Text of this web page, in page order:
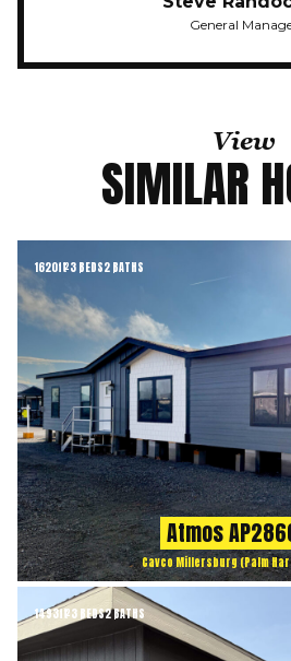
General
View
SIMILAR
1620ft23 BEDS2 BATHS
Atmos
Cavco Millersburg (Palm
1493ft23 BEDS2 BATHS